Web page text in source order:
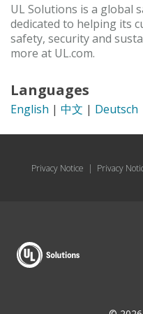
UL Solutions is a global
dedicated to helping its
safety, security and
more at UL.com.
Languages
English | 中文 | Deutsch
Privacy Notice | Privacy